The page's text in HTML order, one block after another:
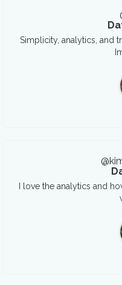
Simplicity, analytics, and
I love the analytics and